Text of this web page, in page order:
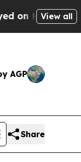
View all
AGP
Share